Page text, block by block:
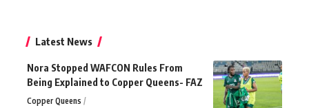
Latest News
Nora Stopped WAFCON Rules From
Being Explained to Copper Queens- FAZ
Copper Queens